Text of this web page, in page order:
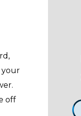
your
off